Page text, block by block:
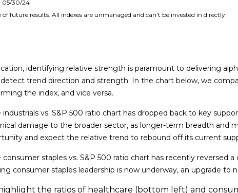
05/30/24
future results. All indexes are unmanaged and can’t be invested in directly.
identifying relative strength is paramount to delivering
trend direction and strength. In the chart below, we
the index, and vice versa.
vs. S&P 500 ratio chart has dropped back to key
damage to the broader sector, as longer-term breadth and
and expect the relative trend to rebound off its current
staples vs. S&P 500 ratio chart has recently reversed
consumer staples leadership is now underway, an upgrade to
the ratios of healthcare (bottom left) and